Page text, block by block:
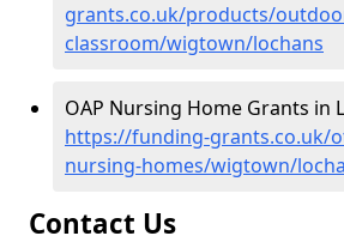
grants.co.uk/products/
classroom/wigtown/lochans
OAP Nursing Home Grants in
https://funding-grants.co.uk/
nursing-homes/wigtown/
Contact Us